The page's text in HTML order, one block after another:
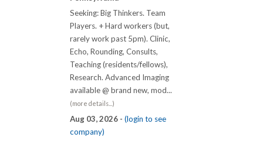
Seeking: Big Thinkers. Team
Players. + Hard workers (but,
rarely work past 5pm). Clinic,
Echo, Rounding, Consults,
Teaching (residents/fellows),
Research. Advanced Imaging
available @ brand new, mod...
(more details...)
Aug 03, 2026 - (login to see
company)